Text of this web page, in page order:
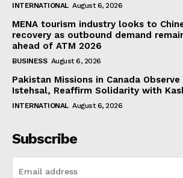
INTERNATIONAL August 6, 2026
MENA tourism industry looks to
recovery as outbound demand
ahead of ATM 2026
BUSINESS August 6, 2026
Pakistan Missions in Canada Observe
Istehsal, Reaffirm Solidarity with
INTERNATIONAL August 6, 2026
Subscribe